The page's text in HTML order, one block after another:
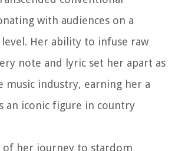
with audiences on a
Her ability to infuse raw
note and lyric set her apart as
music industry, earning her a
an iconic figure in country
of her journey to stardom